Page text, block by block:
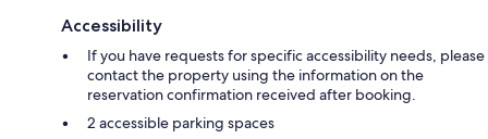
Accessibility
If you have requests for specific accessibility needs, please
contact the property using the information on the
reservation confirmation received after booking.
2 accessible parking spaces